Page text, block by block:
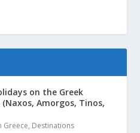
on the Greek
Amorgos, Tinos,
Greece, Destinations